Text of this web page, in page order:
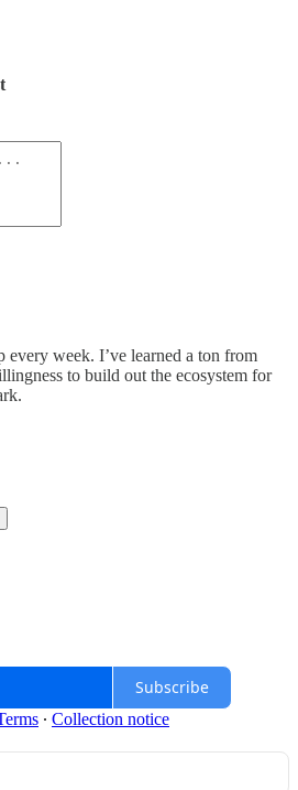
every week. I’ve learned a ton from
to build out the ecosystem for
Subscribe
∙ Collection notice